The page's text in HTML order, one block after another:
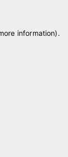
information).